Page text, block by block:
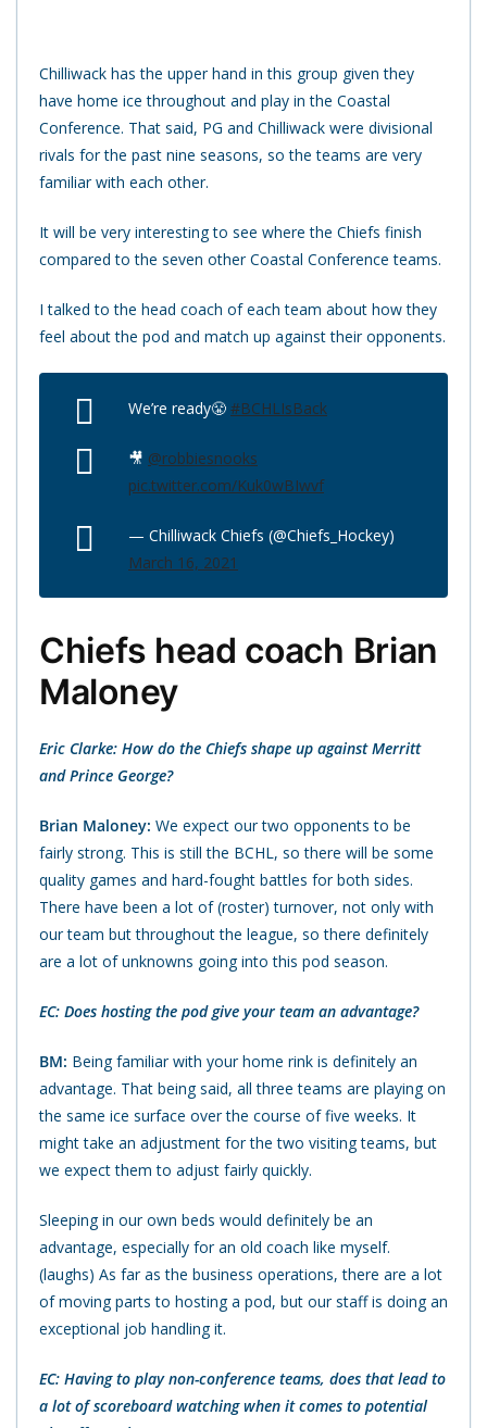
Chilliwack has the upper hand in this group given they
have home ice throughout and play in the Coastal
Conference. That said, PG and Chilliwack were divisional
rivals for the past nine seasons, so the teams are very
familiar with each other.
It will be very interesting to see where the Chiefs finish
compared to the seven other Coastal Conference teams.
I talked to the head coach of each team about how they
feel about the pod and match up against their opponents.
We’re ready😤 #BCHLIsBack
🎥 @robbiesnooks
pic.twitter.com/Kuk0wBIwvf
— Chilliwack Chiefs (@Chiefs_Hockey)
March 16, 2021
Chiefs head coach Brian
Maloney
Eric Clarke: How do the Chiefs shape up against Merritt
and Prince George?
Brian Maloney: We expect our two opponents to be
fairly strong. This is still the BCHL, so there will be some
quality games and hard-fought battles for both sides.
There have been a lot of (roster) turnover, not only with
our team but throughout the league, so there definitely
are a lot of unknowns going into this pod season.
EC: Does hosting the pod give your team an advantage?
BM: Being familiar with your home rink is definitely an
advantage. That being said, all three teams are playing on
the same ice surface over the course of five weeks. It
might take an adjustment for the two visiting teams, but
we expect them to adjust fairly quickly.
Sleeping in our own beds would definitely be an
advantage, especially for an old coach like myself.
(laughs) As far as the business operations, there are a lot
of moving parts to hosting a pod, but our staff is doing an
exceptional job handling it.
EC: Having to play non-conference teams, does that lead to
a lot of scoreboard watching when it comes to potential